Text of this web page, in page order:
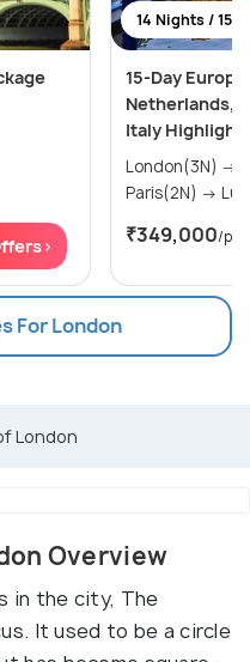
14 Nights / 15
15-Day
Netherlands,
Italy
London(3N) → Amsterdam(2N) →
₹349,000/
For London
London
Overview
in the city, The
It used to be a circle